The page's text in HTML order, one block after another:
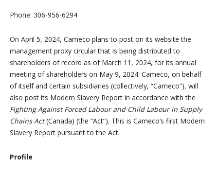
Phone: 306-956-6294
On April 5, 2024, Cameco plans to post on its website the
management proxy circular that is being distributed to
shareholders of record as of March 11, 2024, for its annual
meeting of shareholders on May 9, 2024. Cameco, on behalf
of itself and certain subsidiaries (collectively, “Cameco”), will
also post its Modern Slavery Report in accordance with the
Fighting Against Forced Labour and Child Labour in Supply
Chains Act(Canada) (the “Act”). This is Cameco’s first Modern
Slavery Report pursuant to the Act.
Profile